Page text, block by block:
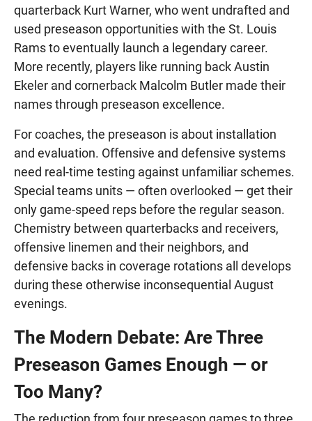
quarterback Kurt Warner, who went undrafted and
used preseason opportunities with the St. Louis
Rams to eventually launch a legendary career.
More recently, players like running back Austin
Ekeler and cornerback Malcolm Butler made their
names through preseason excellence.
For coaches, the preseason is about installation
and evaluation. Offensive and defensive systems
need real-time testing against unfamiliar schemes.
Special teams units — often overlooked — get their
only game-speed reps before the regular season.
Chemistry between quarterbacks and receivers,
offensive linemen and their neighbors, and
defensive backs in coverage rotations all develops
during these otherwise inconsequential August
evenings.
The Modern Debate: Are Three
Preseason Games Enough — or
Too Many?